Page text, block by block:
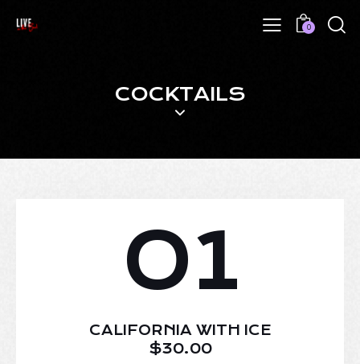
0
COCKTAILS
01
CALIFORNIA WITH ICE
$30.00